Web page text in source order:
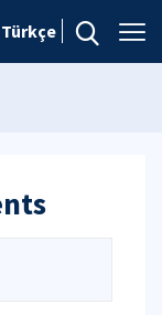
Türkçe